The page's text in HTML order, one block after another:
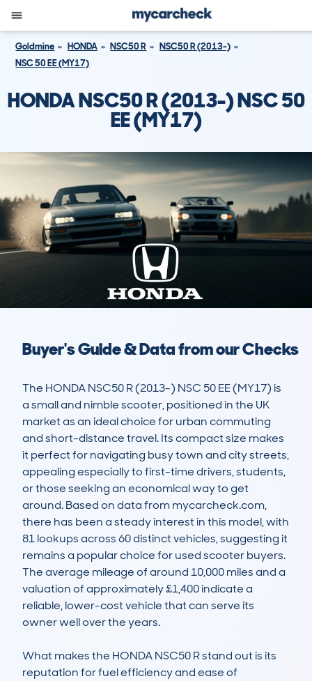
Goldmine HONDA NSC50 R
NSC50 R (2013-)
NSC 50 EE (MY17)
HONDA NSC50 R (2013-) NSC 50
EE (MY17)
Buyer's Guide & Data from our Checks
The HONDA NSC50 R (2013-) NSC 50 EE (MY17) is
a small and nimble scooter, positioned in the UK
market as an ideal choice for urban commuting
and short-distance travel. Its compact size makes
it perfect for navigating busy town and city streets,
appealing especially to first-time drivers, students,
or those seeking an economical way to get
around. Based on data from mycarcheck.com,
there has been a steady interest in this model, with
81 lookups across 60 distinct vehicles, suggesting it
remains a popular choice for used scooter buyers.
The average mileage of around 10,000 miles and a
valuation of approximately £1,400 indicate a
reliable, lower-cost vehicle that can serve its
owner well over the years.
What makes the HONDA NSC50 R stand out is its
reputation for fuel efficiency and ease of